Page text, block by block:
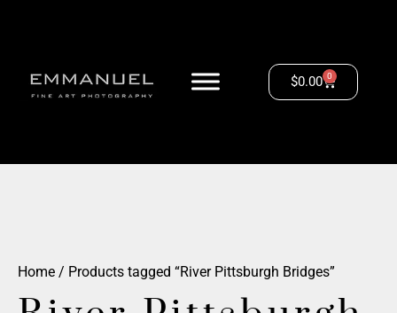
$0.00 0
Home / Products tagged “River Pittsburgh Bridges”